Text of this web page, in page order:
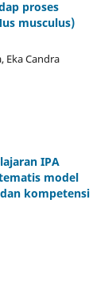
proses
musculus)
Eka Candra
IPA
model
kompetensi